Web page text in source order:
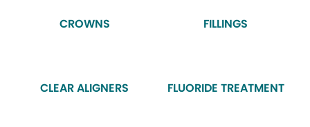
CROWNS FILLINGS
CLEAR ALIGNERS FLUORIDE TREATMENT